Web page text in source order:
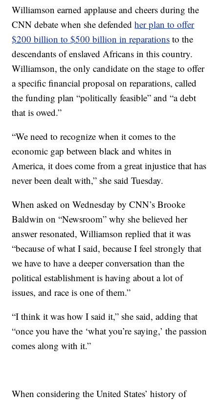
Williamson earned applause and cheers during the
CNN debate when she defendedher plan to offer
$200 billion to $500 billion in reparations to the
descendants of enslaved Africans in this country.
Williamson, the only candidate on the stage to offer
a specific financial proposal on reparations, called
the funding plan “politically feasible” and “a debt
that is owed.”
“We need to recognize when it comes to the
economic gap between black and whites in
America, it does come from a great injustice that has
never been dealt with,” she said Tuesday.
When asked on Wednesday by CNN’s Brooke
Baldwin on “Newsroom” why she believed her
answer resonated, Williamson replied that it was
“because of what I said, because I feel strongly that
we have to have a deeper conversation than the
political establishment is having about a lot of
issues, and race is one of them.”
“I think it was how I said it,” she said, adding that
“once you have the ‘what you’re saying,’ the passion
comes along with it.”
When considering the United States’ history of